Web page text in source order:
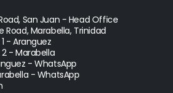
San Juan - Head Office
Marabella, Trinidad
- Aranguez
- Marabella
- WhatsApp
- WhatsApp